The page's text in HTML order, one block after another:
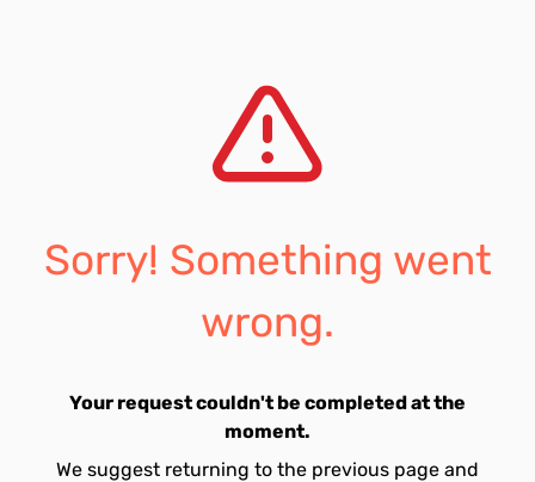
Sorry! Something went
wrong.
Your request couldn't be completed at the
moment.
We suggest returning to the previous page and